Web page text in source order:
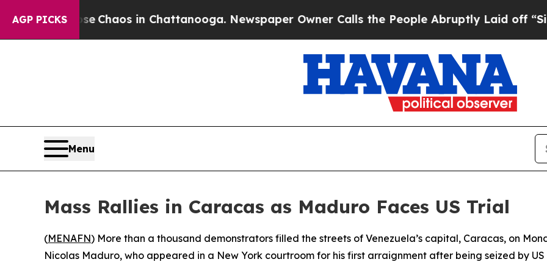
AGP PICKS
Collapse Chaos in Chattanooga. Newspaper Owner Calls the People Abruptly Laid off
Menu
Mass Rallies in Caracas as Maduro Faces US Trial
(MENAFN) More than a thousand demonstrators filled the streets of Venezuela’s capital, Caracas, on
Nicolas Maduro, who appeared in a New York courtroom for his first arraignment after being seized by US